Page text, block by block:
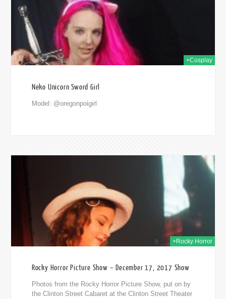
+Cosplay
Neko Unicorn Sword Girl
Model: @oregonpoigirl
+Rocky Horror
Rocky Horror Picture Show – December 17, 2017 Show
Photos from the Rocky Horror Picture Show, put on by
the Clinton Street Cabaret at the Clinton Street Theater